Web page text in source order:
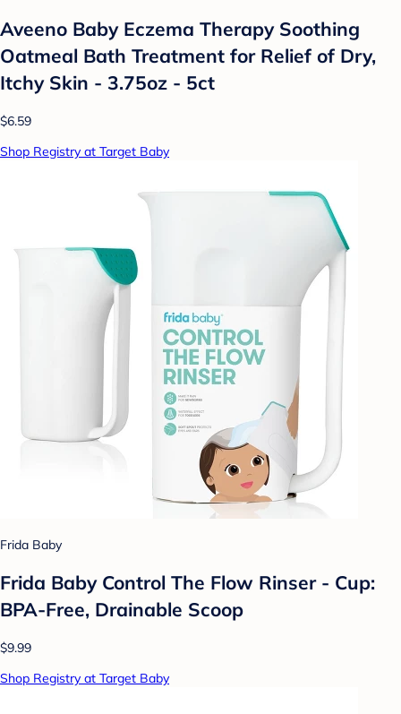
Aveeno Baby Eczema Therapy Soothing
Oatmeal Bath Treatment for Relief of Dry,
Itchy Skin - 3.75oz - 5ct
$6.59
Shop Registry at Target Baby
Frida Baby
Frida Baby Control The Flow Rinser - Cup:
BPA-Free, Drainable Scoop
$9.99
Shop Registry at Target Baby